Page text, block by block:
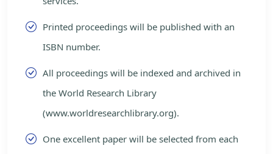
Printed proceedings will be published with an
ISBN number.
All proceedings will be indexed and archived in
the World Research Library
(www.worldresearchlibrary.org).
One excellent paper will be selected from each